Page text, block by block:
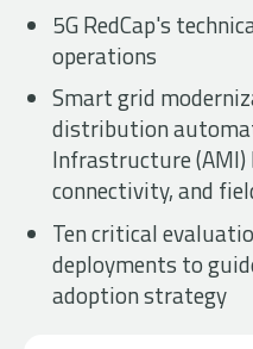
5G RedCap's
operations
Smart grid
distribution
Infrastructure (AMI)
connectivity, and
Ten critical
deployments to
adoption strategy